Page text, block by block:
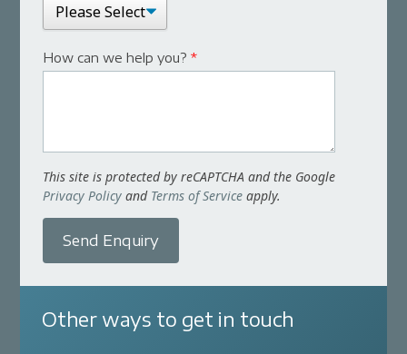
How can we help you?*
This site is protected by reCAPTCHA and the Google
Privacy Policy and Terms of Service apply.
Send Enquiry
Other ways to get in touch